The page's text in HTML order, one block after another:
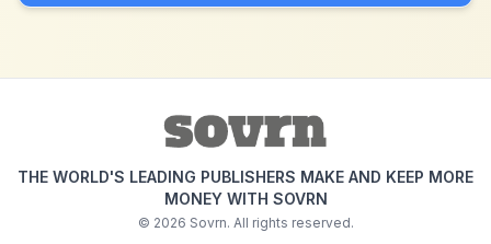
THE WORLD'S LEADING PUBLISHERS MAKE AND KEEP MORE
MONEY WITH SOVRN
© 2026 Sovrn. All rights reserved.